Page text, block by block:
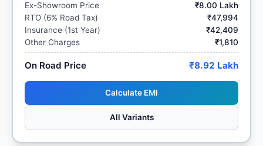
Ex-Showroom Price
₹8.00 Lakh
RTO (6% Road Tax)
₹47,994
Insurance (1st Year)
₹42,409
Other Charges
₹1,810
On Road Price ₹8.92 Lakh
Calculate EMI
All Variants